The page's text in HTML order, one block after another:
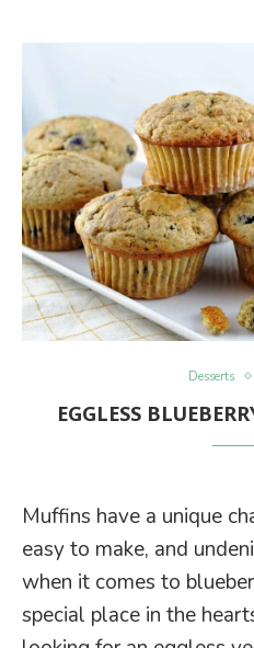
Desserts
EGGLESS
Muffins have a unique
easy to make, and
when it comes to
special place in the